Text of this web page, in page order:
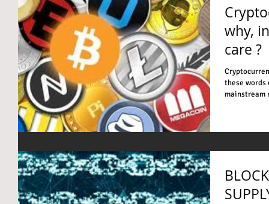
why,
care ?
these words
mainstream